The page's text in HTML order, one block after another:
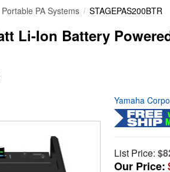
Portable PA Systems STAGEPAS200BTR
Li-Ion Battery
Yamaha
List Price:
Our Price: